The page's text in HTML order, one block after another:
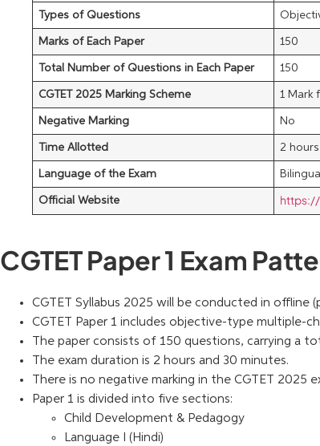
Types of Questions
Marks of Each Paper 150
Total Number of Questions in Each Paper 150
CGTET 2025 Marking Scheme 1 Mark
Negative Marking No
Time Allotted 2
Language of the Exam
Official Website
CGTET Paper 1 Exam
CGTET Syllabus 2025 will be conducted in offline
CGTET Paper 1 includes objective-type multiple-
The paper consists of 150 questions, carrying a
The exam duration is 2 hours and 30 minutes.
There is no negative marking in the CGTET 2025
Paper 1 is divided into five sections:
Child Development & Pedagogy
Language I (Hindi)